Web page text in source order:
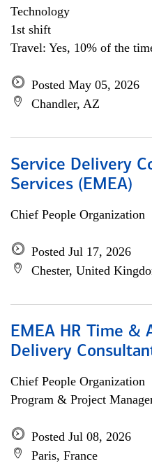
Technology
1st shift
Travel: Yes, 10% of the
Posted May 05, 2026
Chandler, AZ
Service Delivery
Services (EMEA)
Chief People Organization
Posted Jul 17, 2026
Chester, United
EMEA HR Time &
Delivery
Chief People Organization
Program & Project
Posted Jul 08, 2026
Paris, France